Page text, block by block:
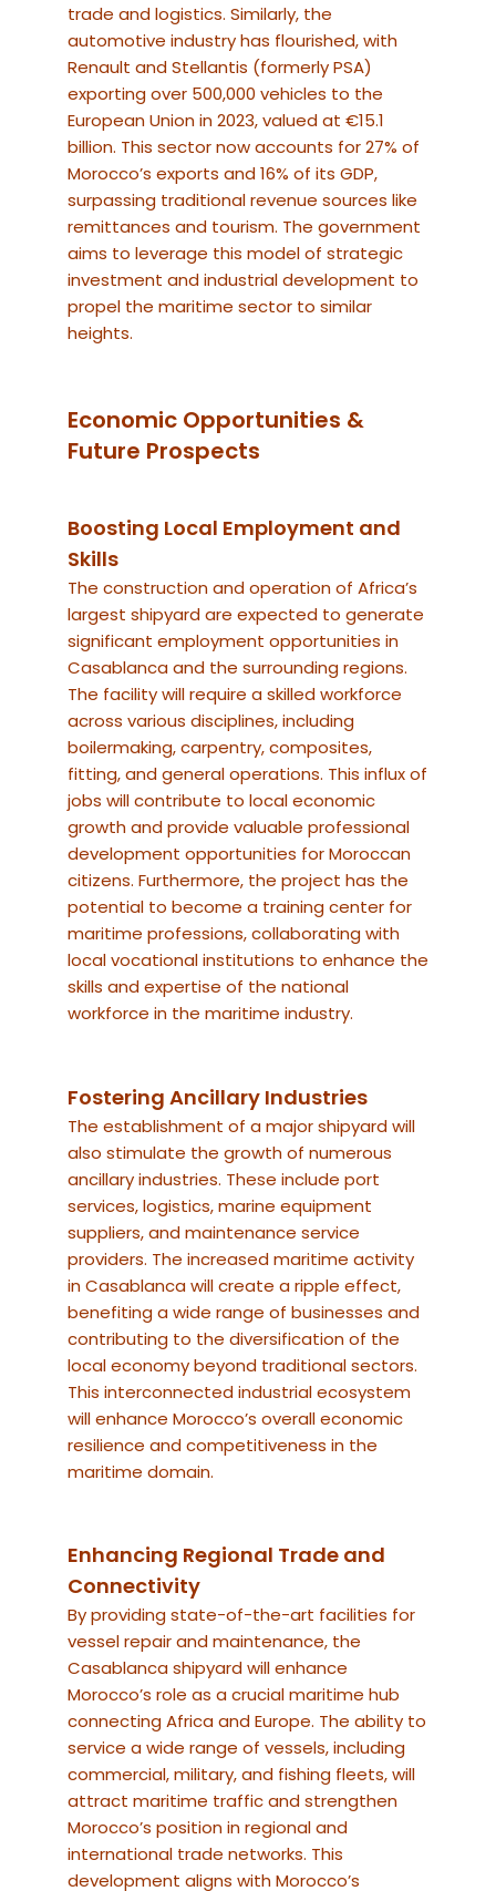
trade and logistics. Similarly, the
automotive industry has flourished, with
Renault and Stellantis (formerly PSA)
exporting over 500,000 vehicles to the
European Union in 2023, valued at €15.1
billion. This sector now accounts for 27% of
Morocco’s exports and 16% of its GDP,
surpassing traditional revenue sources like
remittances and tourism. The government
aims to leverage this model of strategic
investment and industrial development to
propel the maritime sector to similar
heights.
Economic Opportunities &
Future Prospects
Boosting Local Employment and
Skills
The construction and operation of Africa’s
largest shipyard are expected to generate
significant employment opportunities in
Casablanca and the surrounding regions.
The facility will require a skilled workforce
across various disciplines, including
boilermaking, carpentry, composites,
fitting, and general operations. This influx of
jobs will contribute to local economic
growth and provide valuable professional
development opportunities for Moroccan
citizens. Furthermore, the project has the
potential to become a training center for
maritime professions, collaborating with
local vocational institutions to enhance the
skills and expertise of the national
workforce in the maritime industry.
Fostering Ancillary Industries
The establishment of a major shipyard will
also stimulate the growth of numerous
ancillary industries. These include port
services, logistics, marine equipment
suppliers, and maintenance service
providers. The increased maritime activity
in Casablanca will create a ripple effect,
benefiting a wide range of businesses and
contributing to the diversification of the
local economy beyond traditional sectors.
This interconnected industrial ecosystem
will enhance Morocco’s overall economic
resilience and competitiveness in the
maritime domain.
Enhancing Regional Trade and
Connectivity
By providing state-of-the-art facilities for
vessel repair and maintenance, the
Casablanca shipyard will enhance
Morocco’s role as a crucial maritime hub
connecting Africa and Europe. The ability to
service a wide range of vessels, including
commercial, military, and fishing fleets, will
attract maritime traffic and strengthen
Morocco’s position in regional and
international trade networks. This
development aligns with Morocco’s